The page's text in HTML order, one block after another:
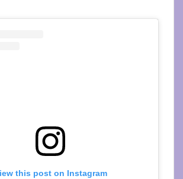
this post on Instagram